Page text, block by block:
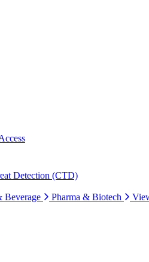
Detection (CTD)
Beverage Pharma & Biotech